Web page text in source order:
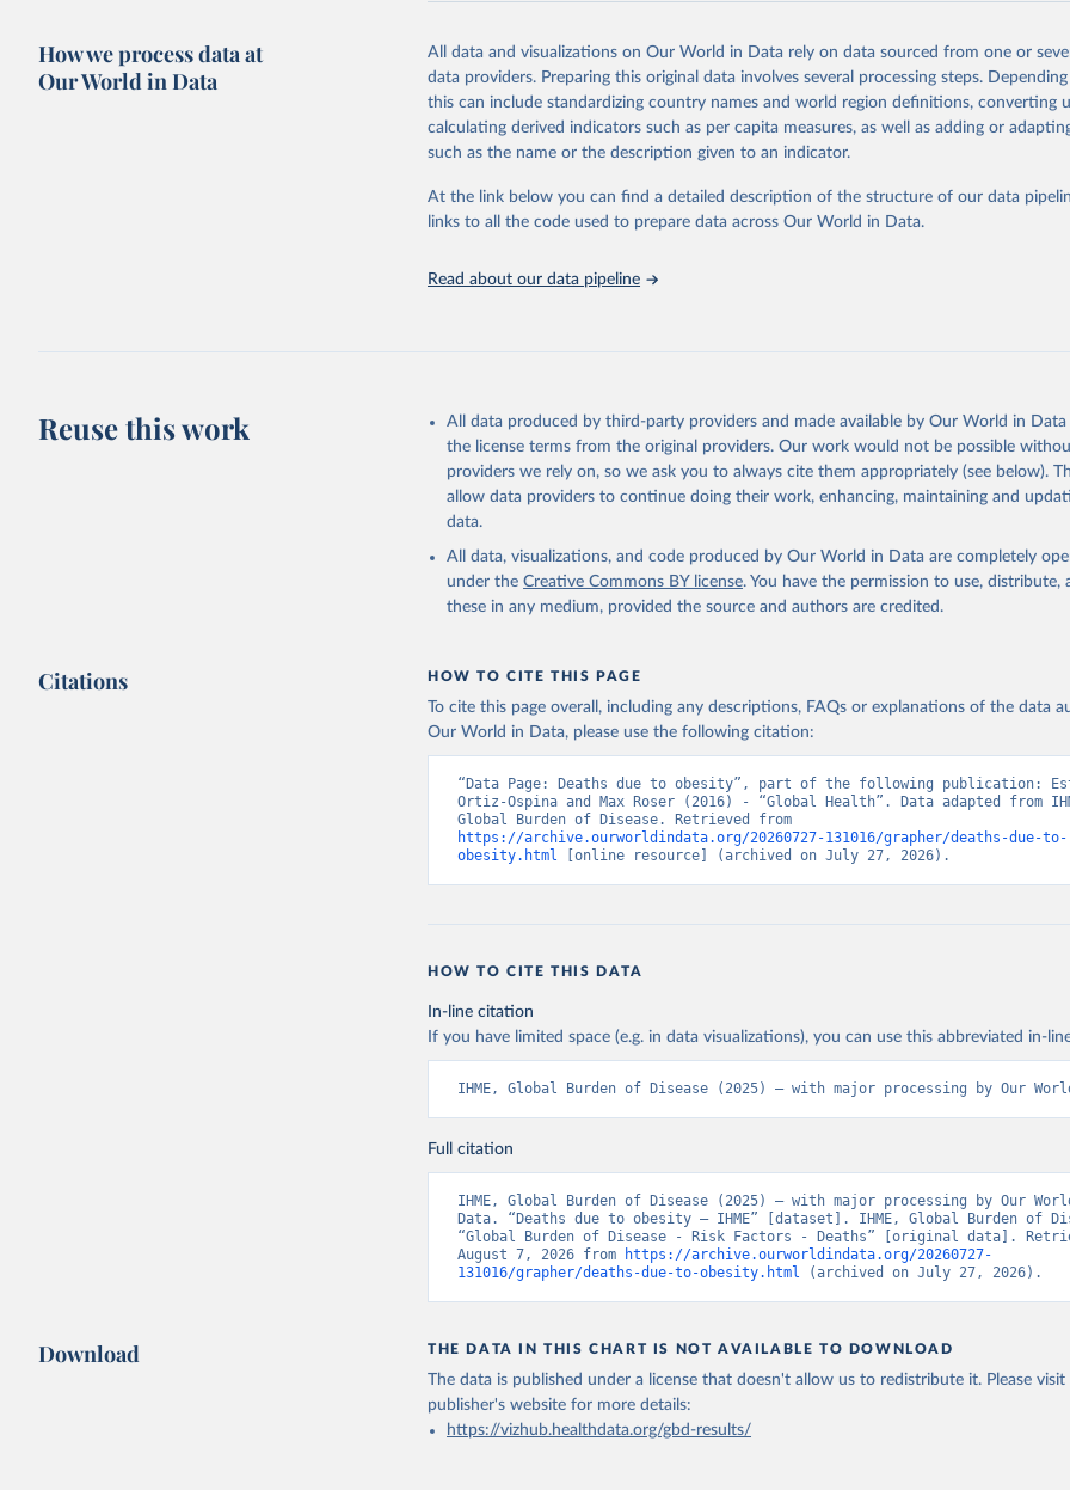
Citation
This is the citation of the original data obtained from the source, prior to any
adaptation by Our World in Data. To cite data downloaded from this page, please use
citation given in Reuse This Work below.
"Global Burden of Disease Collaborative Network. Global Burden of
2023 (GBD 2023). Seattle, United States: Institute for Health Metrics and
Evaluation (IHME), 2025. Available from
attribution_short: "IHME-GBD"
How we process data at
Our World in Data
All data and visualizations on Our World in Data rely on data sourced from one or
data providers. Preparing this original data involves several processing steps.
this can include standardizing country names and world region definitions, converting
calculating derived indicators such as per capita measures, as well as adding or
such as the name or the description given to an indicator.
At the link below you can find a detailed description of the structure of our data
links to all the code used to prepare data across Our World in Data.
Read about our data pipeline
Reuse this work
All data produced by third-party providers and made available by Our World in
the license terms from the original providers. Our work would not be possible
providers we rely on, so we ask you to always cite them appropriately (see below).
allow data providers to continue doing their work, enhancing, maintaining and
data.
All data, visualizations, and code produced by Our World in Data are completely
under the Creative Commons BY license. You have the permission to use, distribute,
these in any medium, provided the source and authors are credited.
Citations HOW TO CITE THIS PAGE
To cite this page overall, including any descriptions, FAQs or explanations of the data
Our World in Data, please use the following citation:
“Data Page: Deaths due to obesity”, part of the following publication:
Ortiz-Ospina and Max Roser (2016) - “Global Health”. Data adapted from
https://archive.ourworldindata.org/20260727-131016/grapher/deaths-due-to-
obesity.html [online resource] (archived on July 27, 2026).
HOW TO CITE THIS DATA
In-line citation
If you have limited space (e.g. in data visualizations), you can use this abbreviated in-
IHME, Global Burden of Disease (2025) – with major processing by Our
Full citation
IHME, Global Burden of Disease (2025) – with major processing by Our
Data. “Deaths due to obesity – IHME” [dataset]. IHME, Global Burden of
“Global Burden of Disease - Risk Factors - Deaths” [original data].
August 7, 2026 from
https://archive.ourworldindata.org/20260727-
131016/grapher/deaths-due-to-obesity.html (archived on July 27, 2026).
Download THE DATA IN THIS CHART IS NOT AVAILABLE TO DOWNLOAD
The data is published under a license that doesn't allow us to redistribute it. Please
publisher's websitefor more details:
https://vizhub.healthdata.org/gbd-results/